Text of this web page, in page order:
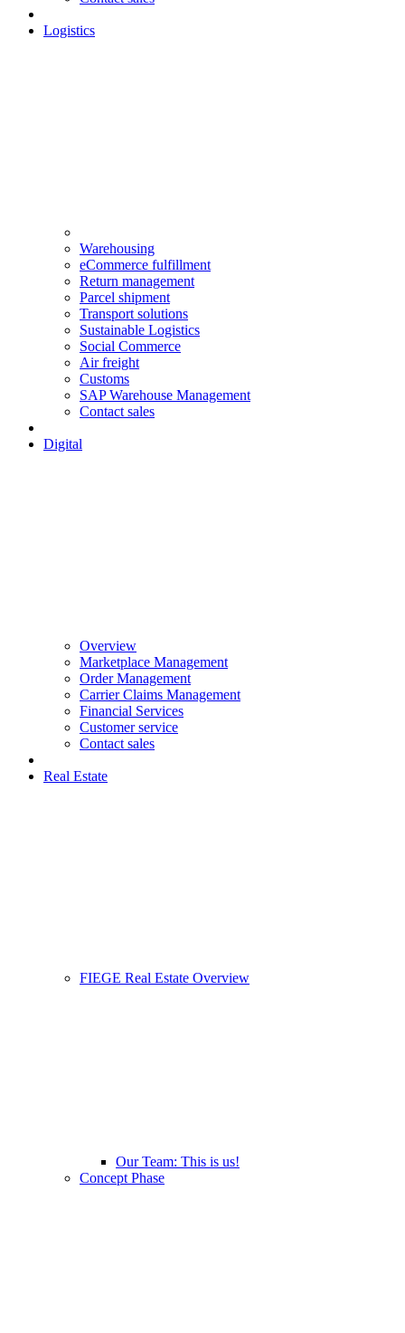
Logistics
Warehousing
eCommerce fulfillment
Return management
Parcel shipment
Transport solutions
Sustainable Logistics
Social Commerce
Air freight
Customs
SAP Warehouse Management
Contact sales
Digital
Overview
Marketplace Management
Order Management
Carrier Claims Management
Financial Services
Customer service
Contact sales
Real Estate
FIEGE Real Estate Overview
Our Team: This is us!
Concept Phase